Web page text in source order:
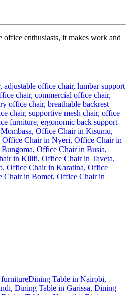
enthusiasts, it makes work and